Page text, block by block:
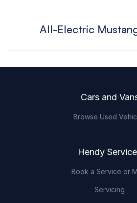
All-Electric
Cars and
Browse Used
Hendy
Book a Service or
Servicing